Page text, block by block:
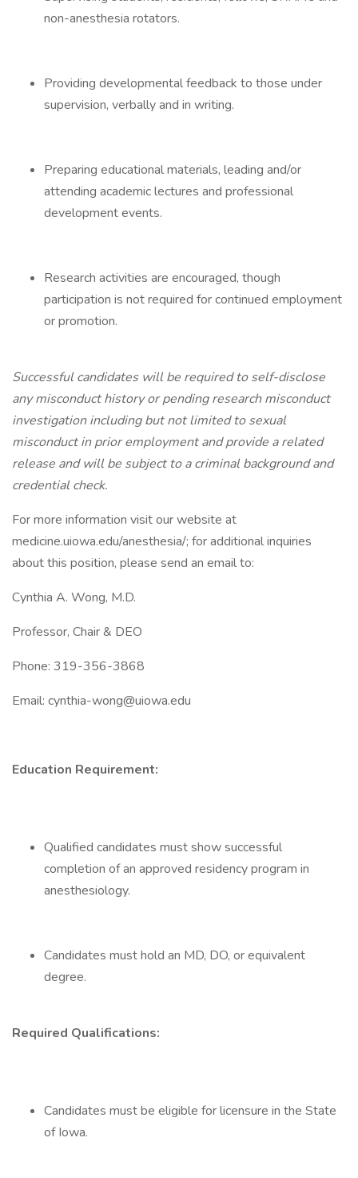
non-anesthesia rotators.
Providing developmental feedback to those under
supervision, verbally and in writing.
Preparing educational materials, leading and/or
attending academic lectures and professional
development events.
Research activities are encouraged, though
participation is not required for continued employment
or promotion.
Successful candidates will be required to self-disclose
any misconduct history or pending research misconduct
investigation including but not limited to sexual
misconduct in prior employment and provide a related
release and will be subject to a criminal background and
credential check.
For more information visit our website at
medicine.uiowa.edu/anesthesia/; for additional inquiries
about this position, please send an email to:
Cynthia A. Wong, M.D.
Professor, Chair & DEO
Phone: 319-356-3868
Email: cynthia-wong@uiowa.edu
Education Requirement:
Qualified candidates must show successful
completion of an approved residency program in
anesthesiology.
Candidates must hold an MD, DO, or equivalent
degree.
Required Qualifications:
Candidates must be eligible for licensure in the State
of Iowa.